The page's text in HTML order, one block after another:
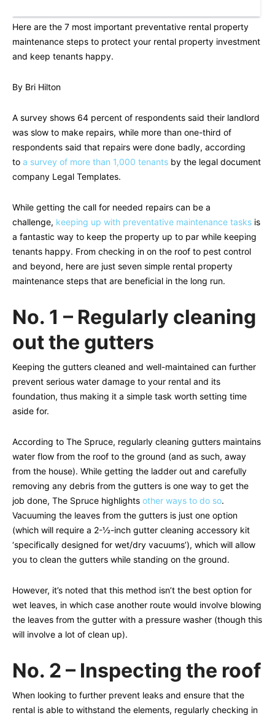
Here are the 7 most important preventative rental property
maintenance steps to protect your rental property investment
and keep tenants happy.
By Bri Hilton
A survey shows 64 percent of respondents said their landlord
was slow to make repairs, while more than one-third of
respondents said that repairs were done badly, according
to a survey of more than 1,000 tenants by the legal document
company Legal Templates.
While getting the call for needed repairs can be a
challenge, keeping up with preventative maintenance tasks is
a fantastic way to keep the property up to par while keeping
tenants happy. From checking in on the roof to pest control
and beyond, here are just seven simple rental property
maintenance steps that are beneficial in the long run.
No. 1 – Regularly cleaning
out the gutters
Keeping the gutters cleaned and well-maintained can further
prevent serious water damage to your rental and its
foundation, thus making it a simple task worth setting time
aside for.
According to The Spruce, regularly cleaning gutters maintains
water flow from the roof to the ground (and as such, away
from the house). While getting the ladder out and carefully
removing any debris from the gutters is one way to get the
job done, The Spruce highlights other ways to do so.
Vacuuming the leaves from the gutters is just one option
(which will require a 2-½-inch gutter cleaning accessory kit
‘specifically designed for wet/dry vacuums’), which will allow
you to clean the gutters while standing on the ground.
However, it’s noted that this method isn’t the best option for
wet leaves, in which case another route would involve blowing
the leaves from the gutter with a pressure washer (though this
will involve a lot of clean up).
No. 2 – Inspecting the roof
When looking to further prevent leaks and ensure that the
rental is able to withstand the elements, regularly checking in